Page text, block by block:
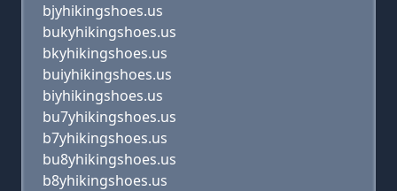
bjyhikingshoes.us
bukyhikingshoes.us
bkyhikingshoes.us
buiyhikingshoes.us
biyhikingshoes.us
bu7yhikingshoes.us
b7yhikingshoes.us
bu8yhikingshoes.us
b8yhikingshoes.us